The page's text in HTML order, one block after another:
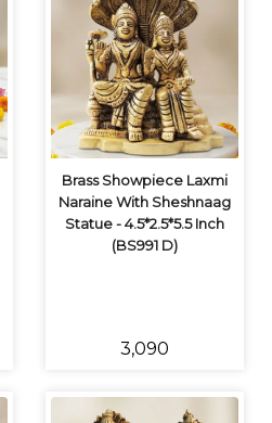
Brass Showpiece Laxmi
Naraine With Sheshnaag
Statue - 4.5*2.5*5.5 Inch
(BS991 D)
₹3,090